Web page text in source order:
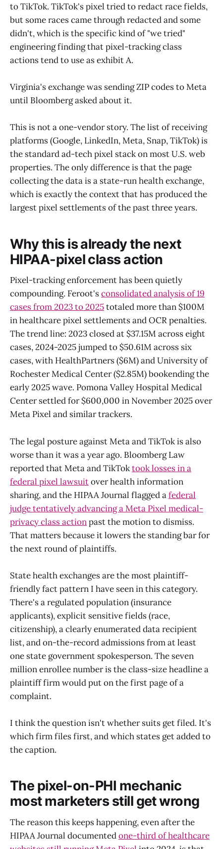
to TikTok. TikTok's pixel tried to redact race fields,
but some races came through redacted and some
didn't, which is the specific kind of "we tried"
engineering finding that pixel-tracking class
actions tend to use as exhibit A.
Virginia's exchange was sending ZIP codes to Meta
until Bloomberg asked about it.
This is not a one-vendor story. The list of receiving
platforms (Google, LinkedIn, Meta, Snap, TikTok) is
the standard ad-tech pixel stack on most U.S. web
properties. The only difference is that the page
collecting the data is a state-run health exchange,
which is exactly the context that has produced the
largest pixel settlements of the past three years.
Why this is already the next
HIPAA-pixel class action
Pixel-tracking enforcement has been quietly
compounding. Feroot'sconsolidated analysis of 19
cases from 2023 to 2025totaled more than $100M
in healthcare pixel settlements and OCR penalties.
The trend line: 2023 closed at $37.15M across eight
cases, 2024-2025 jumped to $50.61M across six
cases, with HealthPartners ($6M) and University of
Rochester Medical Center ($2.85M) bookending the
early 2025 wave. Pomona Valley Hospital Medical
Center settled for $600,000 in November 2025 over
Meta Pixel and similar trackers.
The legal posture against Meta and TikTok is also
worse than it was a year ago. Bloomberg Law
reported that Meta and TikToktook losses in a
federal pixel lawsuitover health information
sharing, and the HIPAA Journal flagged afederal
judge tentatively advancing a Meta Pixel medical-
privacy class actionpast the motion to dismiss.
That matters because it lowers the standing bar for
the next round of plaintiffs.
State health exchanges are the most plaintiff-
friendly fact pattern I have seen in this category.
There's a regulated population (insurance
applicants), explicit sensitive fields (race,
citizenship), a clearly enumerated data recipient
list, and on-the-record admissions from at least
one state government spokesperson. The seven
million enrollee number is the class-size headline a
plaintiff firm would put on the first page of a
complaint.
I think the question isn't whether suits get filed. It's
which firm files first, and which states get added to
the caption.
The pixel-on-PHI mechanic
most marketers still get wrong
The reason this keeps happening, even after the
HIPAA Journal documentedone-third of healthcare